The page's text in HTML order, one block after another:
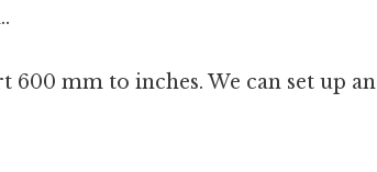
600 mm to inches. We can set up an